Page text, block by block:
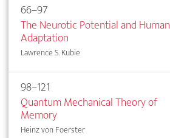
66–97
The Neurotic Potential and Human
Adaptation
Lawrence S. Kubie
98–121
Quantum Mechanical Theory of
Memory
Heinz von Foerster